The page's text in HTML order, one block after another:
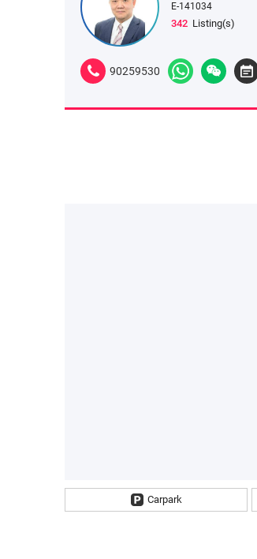
E-141034
342 Listing(s)
90259530
Carpark